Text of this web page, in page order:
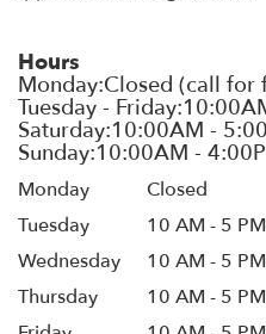
Hours
Monday
Closed
Tuesday
10 AM - 5 PM
Wednesday
10 AM - 5 PM
Thursday
10 AM - 5 PM